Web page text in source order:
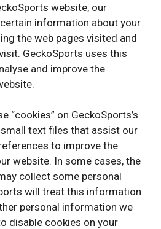
website, our
information about your
the web pages visited and
GeckoSports uses this
and improve the
“cookies” on GeckoSports’s
text files that assist our
to improve the
website. In some cases, the
collect some personal
will treat this information
personal information we
disable cookies on your